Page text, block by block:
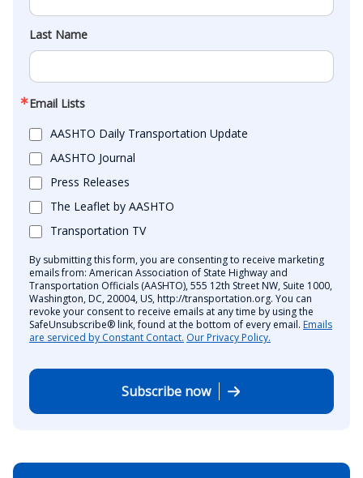
Last Name
Email Lists
AASHTO Daily Transportation Update
AASHTO Journal
Press Releases
The Leaflet by AASHTO
Transportation TV
By submitting this form, you are consenting to receive marketing
emails from: American Association of State Highway and
Transportation Officials (AASHTO), 555 12th Street NW, Suite 1000,
Washington, DC, 20004, US, http://transportation.org. You can
revoke your consent to receive emails at any time by using the
SafeUnsubscribe® link, found at the bottom of every email. Emails
are serviced by Constant Contact. Our Privacy Policy.
Subscribe now